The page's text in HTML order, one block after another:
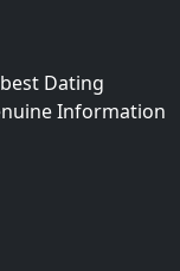
Dating
Information